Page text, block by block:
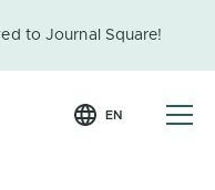
to Journal Square!
EN